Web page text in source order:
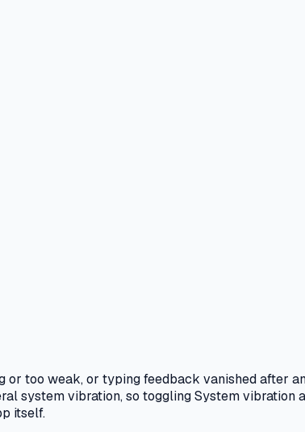
too weak, or typing feedback vanished after
system vibration, so toggling System vibration
itself.